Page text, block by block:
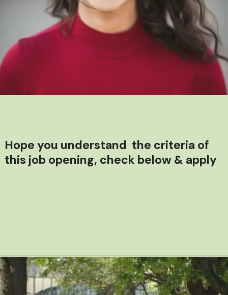
Hope you understand the criteria of
this job opening, check below & apply
Opening https://jobs.lever.co/redaptiveinc/c87bdb5d-ecea-40cc-959b-4345d684c518